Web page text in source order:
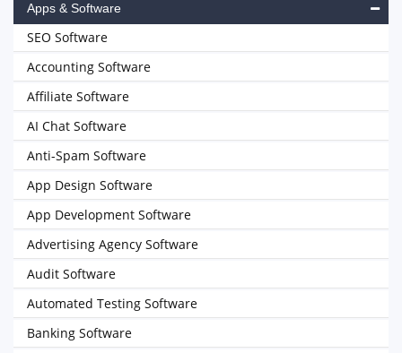
Apps & Software
SEO Software
Accounting Software
Affiliate Software
AI Chat Software
Anti-Spam Software
App Design Software
App Development Software
Advertising Agency Software
Audit Software
Automated Testing Software
Banking Software